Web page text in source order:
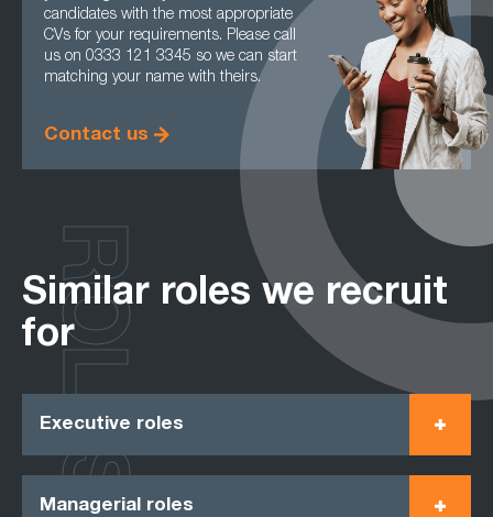
candidates with the most appropriate
CVs for your requirements. Please call
us on 0333 121 3345 so we can start
matching your name with theirs.
Contact us
Similar roles we recruit
for
Executive roles
Managerial roles
ROLES